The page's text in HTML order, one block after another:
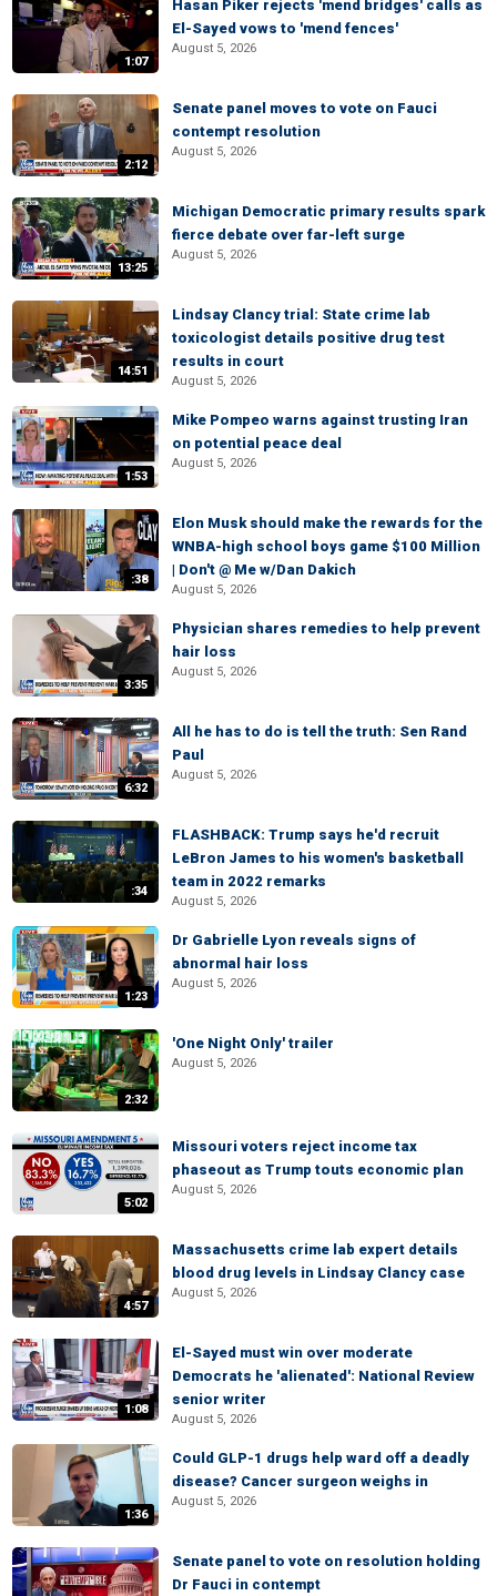
1:07
Hasan Piker rejects 'mend bridges' calls as
El-Sayed vows to 'mend fences'
August 5, 2026
2:12
Senate panel moves to vote on Fauci
contempt resolution
August 5, 2026
13:25
Michigan Democratic primary results spark
fierce debate over far-left surge
August 5, 2026
14:51
Lindsay Clancy trial: State crime lab
toxicologist details positive drug test
results in court
August 5, 2026
1:53
Mike Pompeo warns against trusting Iran
on potential peace deal
August 5, 2026
:38
Elon Musk should make the rewards for the
WNBA-high school boys game $100 Million
| Don't @ Me w/Dan Dakich
August 5, 2026
3:35
Physician shares remedies to help prevent
hair loss
August 5, 2026
6:32
All he has to do is tell the truth: Sen Rand
Paul
August 5, 2026
:34
FLASHBACK: Trump says he'd recruit
LeBron James to his women's basketball
team in 2022 remarks
August 5, 2026
1:23
Dr Gabrielle Lyon reveals signs of
abnormal hair loss
August 5, 2026
2:32
'One Night Only' trailer
August 5, 2026
5:02
Missouri voters reject income tax
phaseout as Trump touts economic plan
August 5, 2026
4:57
Massachusetts crime lab expert details
blood drug levels in Lindsay Clancy case
August 5, 2026
1:08
El-Sayed must win over moderate
Democrats he 'alienated': National Review
senior writer
August 5, 2026
1:36
Could GLP-1 drugs help ward off a deadly
disease? Cancer surgeon weighs in
August 5, 2026
Senate panel to vote on resolution holding
Dr Fauci in contempt